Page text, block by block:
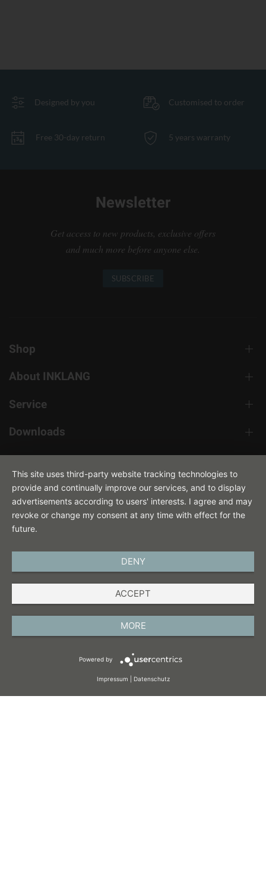
Designed by you Customised to order
Free 30-day return 5 years warranty
Newsletter
Get access to new products, exclusive offers
and much more before anyone else.
SUBSCRIBE
Shop
About INKLANG
Service
Downloads
Contact
This site uses third-party website tracking technologies to
provide and continually improve our services, and to display
advertisements according to users' interests. I agree and may
revoke or change my consent at any time with effect for the
future.
DENY
ACCEPT
MORE
Powered by
Impressum Datenschutz